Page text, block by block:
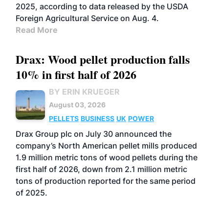
2025, according to data released by the USDA
Foreign Agricultural Service on Aug. 4.
Read More
Drax: Wood pellet production falls
10% in first half of 2026
BY ERIN KRUEGER
August 03, 2026
PELLETS BUSINESS UK POWER
Drax Group plc on July 30 announced the
company’s North American pellet mills produced
1.9 million metric tons of wood pellets during the
first half of 2026, down from 2.1 million metric
tons of production reported for the same period
of 2025.